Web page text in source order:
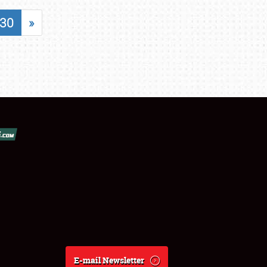
30 »
E-mail Newsletter